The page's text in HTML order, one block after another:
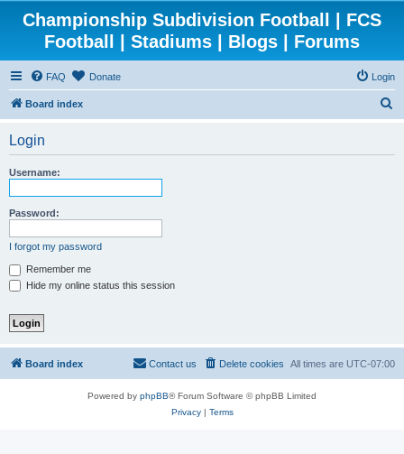
Championship Subdivision Football | FCS
Football | Stadiums | Blogs | Forums
FAQ Donate Login
Board index
Login
Username:
Password:
I forgot my password
Remember me
Hide my online status this session
Board index All times are UTC-07:00
Delete cookies
Contact us
Powered by phpBB® Forum Software © phpBB Limited
Privacy| Terms